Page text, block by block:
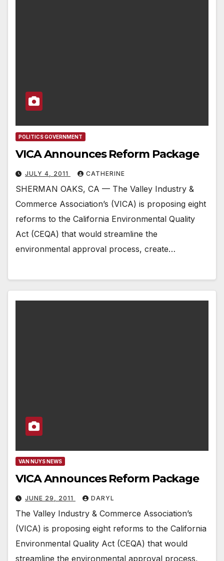
POLITICS GOVERNMENT
VICA Announces Reform Package
JULY 4, 2011 CATHERINE
SHERMAN OAKS, CA — The Valley Industry &
Commerce Association’s (VICA) is proposing eight
reforms to the California Environmental Quality
Act (CEQA) that would streamline the
environmental approval process, create…
VAN NUYS NEWS
VICA Announces Reform Package
JUNE 29, 2011 DARYL
The Valley Industry & Commerce Association’s
(VICA) is proposing eight reforms to the California
Environmental Quality Act (CEQA) that would
streamline the environmental approval process,